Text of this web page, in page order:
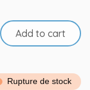
Add to cart
Rupture de stock